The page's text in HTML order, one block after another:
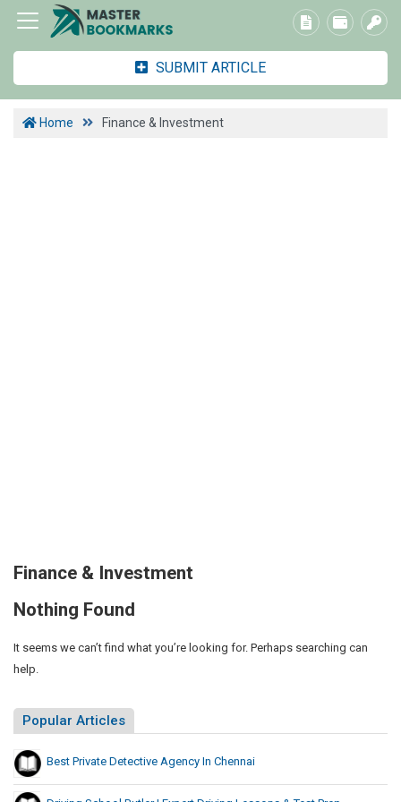
SUBMIT ARTICLE
Home Finance & Investment
Finance & Investment
Nothing Found
It seems we can’t find what you’re looking for. Perhaps searching can
help.
Popular Articles
Best Private Detective Agency In Chennai